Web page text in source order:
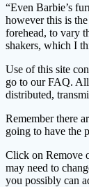
“Even Barbie’s
however this is
forehead, to vary
shakers, which I
Use of this site
go to our FAQ.
distributed,
Remember there
going to have the
Click on Remove
may need to
you possibly can